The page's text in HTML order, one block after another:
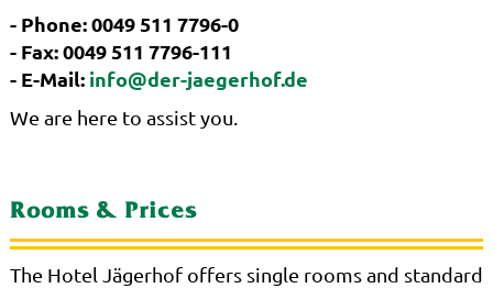
- Phone: 0049 511 7796-0
- Fax: 0049 511 7796-111
- E-Mail: info@der-jaegerhof.de
We are here to assist you.
Rooms & Prices
The Hotel Jägerhof offers single rooms and standard